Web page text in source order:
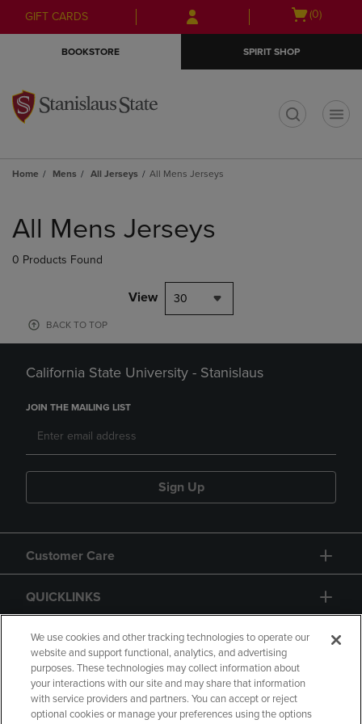
Skip
to
Skip
to
menu
GIFT CARDS
Open
(0)
BOOKSTORE SPIRIT SHOP
Home Mens All Jerseys All Mens Jerseys
products
All Mens Jerseys
0 Products Found
View 30
BACK TO TOP
California State University - Stanislaus
JOIN THE MAILING LIST
Sign Up
Customer Care
QUICKLINKS
GIFT CARD
We use cookies and other tracking technologies to operate our
website and support functional, analytics, and advertising
purposes. These technologies may collect information about
your interactions with our site and may share that information
with service providers and partners. You can accept or reject
optional cookies or manage your preferences using the options